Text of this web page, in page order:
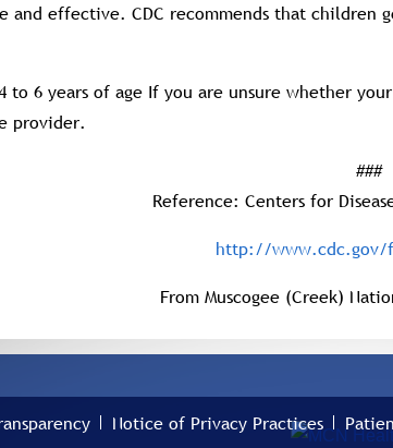
and effective. CDC recommends that children
to 6 years of age If you are unsure whether
provider.
###
Reference: Centers for
http://www.cdc.gov/
From Muscogee (Creek)
Notice of Privacy Practices